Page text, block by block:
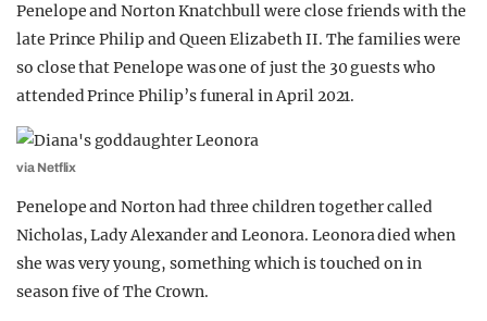
Penelope and Norton Knatchbull were close friends with the
late Prince Philip and Queen Elizabeth II. The families were
so close that Penelope was one of just the 30 guests who
attended Prince Philip’s funeral in April 2021.
via Netflix
Penelope and Norton had three children together called
Nicholas, Lady Alexander and Leonora. Leonora died when
she was very young, something which is touched on in
season five of The Crown.